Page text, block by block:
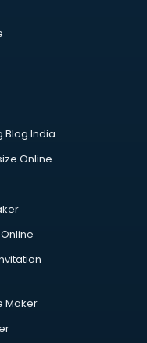
Blog India
Online
Maker